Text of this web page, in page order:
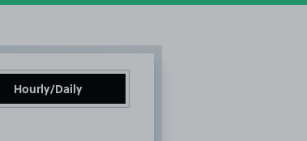
Hourly/Daily